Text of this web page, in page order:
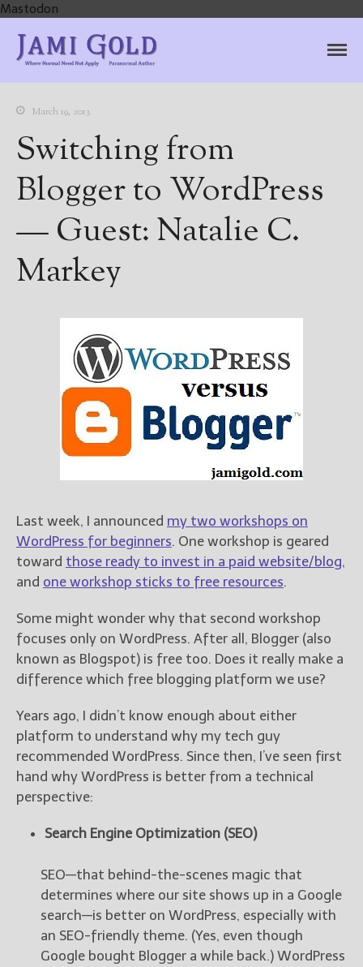
Mastodon
Books
For Readers
Blog
For Writers
About
@JamiGold on Twitter
Friend Me on Facebook
Friend Me on Goodreads
Follow Me on BookBub
Follow Me on Pinterest
Follow Me on Instagram
————————————————
Get Jami’s Posts by RSS
(Get Posts by Email with form
below)
Select "New Releases and
Freebies" to hear about
Jami's book releases and
promotions.
Select "New Blog Posts" to
Author
March 19, 2013
Switching from
Blogger to WordPress
— Guest: Natalie C.
Markey
Last week, I announced my two workshops on
WordPress for beginners. One workshop is geared
toward those ready to invest in a paid website/blog,
and one workshop sticks to free resources.
Some might wonder why that second workshop
focuses only on WordPress. After all, Blogger (also
known as Blogspot) is free too. Does it really make a
difference which free blogging platform we use?
Years ago, I didn’t know enough about either
platform to understand why my tech guy
recommended WordPress. Since then, I’ve seen first
hand why WordPress is better from a technical
perspective:
Search Engine Optimization (SEO)
SEO—that behind-the-scenes magic that
determines where our site shows up in a Google
search—is better on WordPress, especially with
an SEO-friendly theme. (Yes, even though
Google bought Blogger a while back.) WordPress